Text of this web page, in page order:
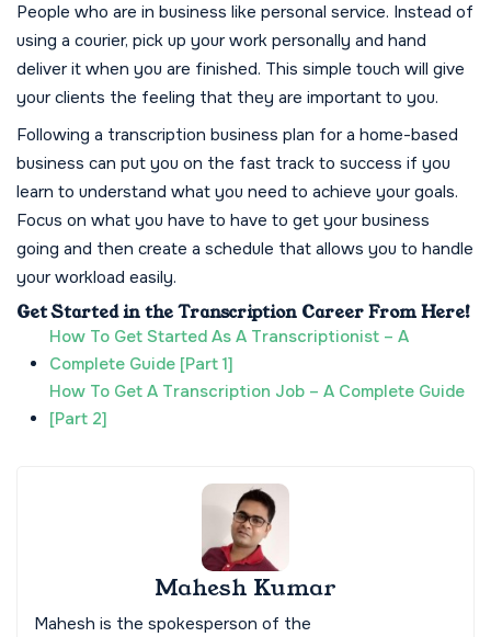
People who are in business like personal service. Instead of
using a courier, pick up your work personally and hand
deliver it when you are finished. This simple touch will give
your clients the feeling that they are important to you.
Following a transcription business plan for a home-based
business can put you on the fast track to success if you
learn to understand what you need to achieve your goals.
Focus on what you have to have to get your business
going and then create a schedule that allows you to handle
your workload easily.
Get Started in the Transcription Career From Here!
How To Get Started As A Transcriptionist – A
Complete Guide [Part 1]
How To Get A Transcription Job – A Complete Guide
[Part 2]
Mahesh Kumar
Mahesh is the spokesperson of the